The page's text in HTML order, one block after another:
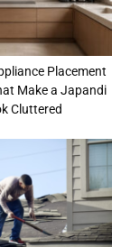
Placement
Make a Japandi
Cluttered